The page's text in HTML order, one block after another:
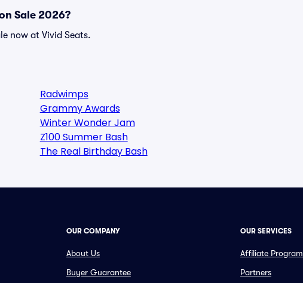
Sale 2026?
now at Vivid Seats.
Radwimps
Grammy Awards
Winter Wonder Jam
Z100 Summer Bash
The Real Birthday Bash
OUR COMPANY
About Us
Buyer Guarantee
OUR SERVICES
Affiliate Program
Partners